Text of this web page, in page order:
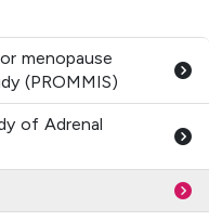
menopause
(PROMMIS)
of Adrenal